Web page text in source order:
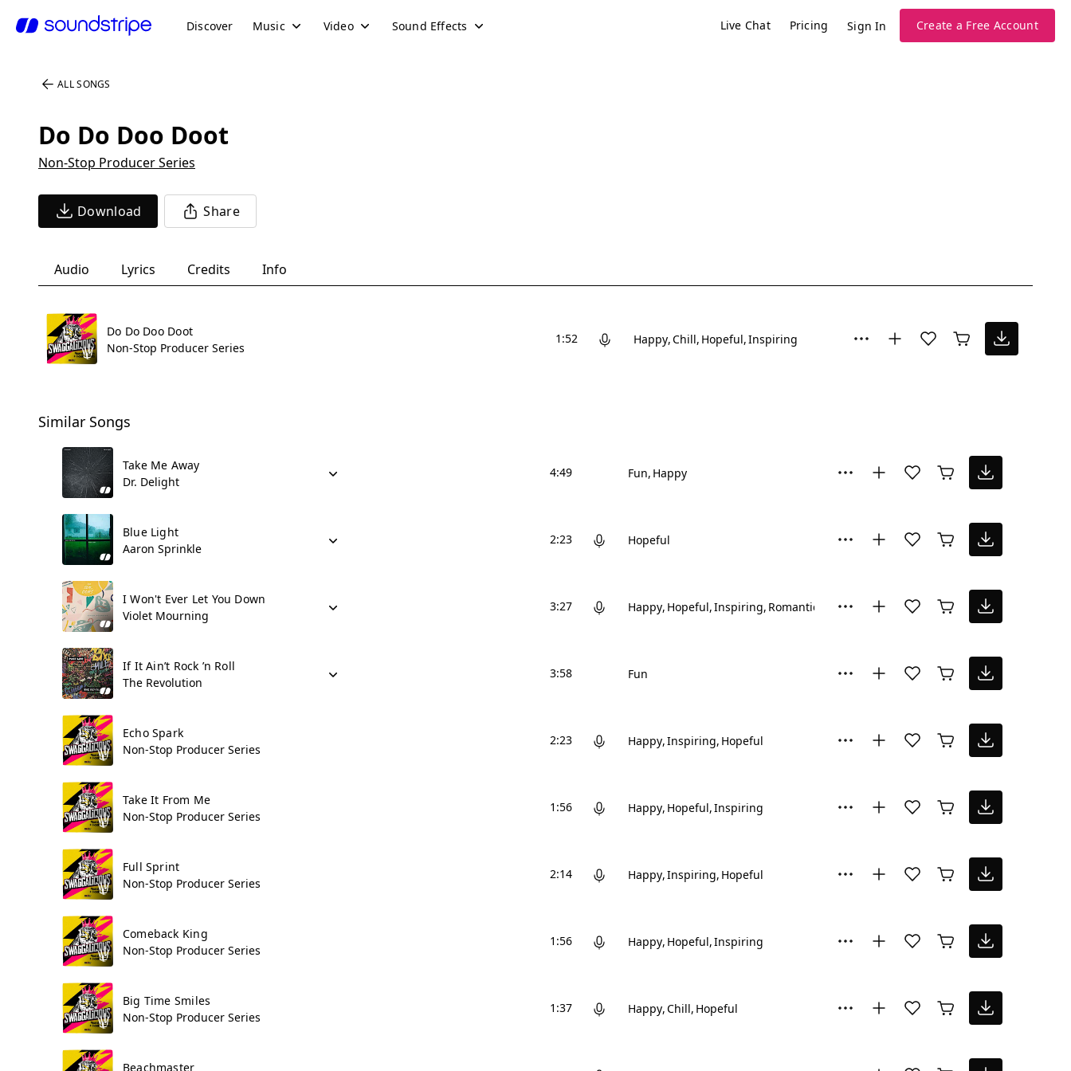
Discover Music Video Sound Effects Live Chat Pricing Sign In Create a Free Account
ALL SONGS
Do Do Doo Doot
Non-Stop Producer Series
Download Share
Audio Lyrics Credits Info
Do Do Doo Doot
Non-Stop Producer Series
1:52 Happy Chill Hopeful Inspiring
Similar Songs
Take Me Away
Dr. Delight
4:49 Fun Happy
Blue Light
Aaron Sprinkle
2:23 Hopeful
I Won't Ever Let You Down
Violet Mourning
3:27 Happy Hopeful Inspiring Romantic
If It Ain’t Rock ’n Roll
The Revolution
3:58 Fun
Echo Spark
Non-Stop Producer Series
2:23 Happy Inspiring Hopeful
Take It From Me
Non-Stop Producer Series
1:56 Happy Hopeful Inspiring
Full Sprint
Non-Stop Producer Series
2:14 Happy Inspiring Hopeful
Comeback King
Non-Stop Producer Series
1:56 Happy Hopeful Inspiring
Big Time Smiles
Non-Stop Producer Series
1:37 Happy Chill Hopeful
Beachmaster